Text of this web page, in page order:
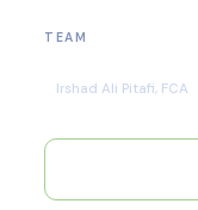
TEAM
Irshad Ali Pitafi, FCA